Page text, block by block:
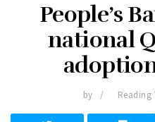
People’s
national
by Reading